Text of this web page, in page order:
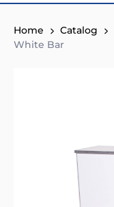
Home Catalog
White Bar